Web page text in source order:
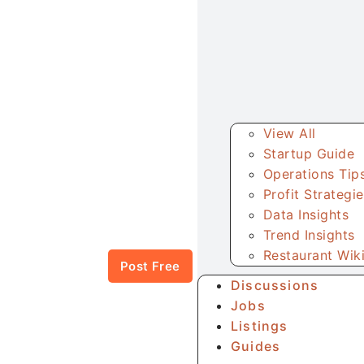
Post Free
View All
Startup Guide
Operations
Profit
Data Insights
Trend Insights
Restaurant Wiki
Discussions
Jobs
Listings
Guides